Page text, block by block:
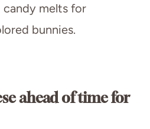
candy melts for
bunnies.
ahead of time for